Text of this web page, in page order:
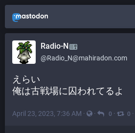
Radio-N
@Radio_N@mahiradon.com
えらい
俺は古戦場に囚われてるよ
April 23, 2023, 7:36 AM · · 0 · 0 ·